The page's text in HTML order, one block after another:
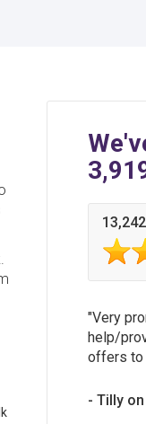
Very
help/
offers to
Tilly